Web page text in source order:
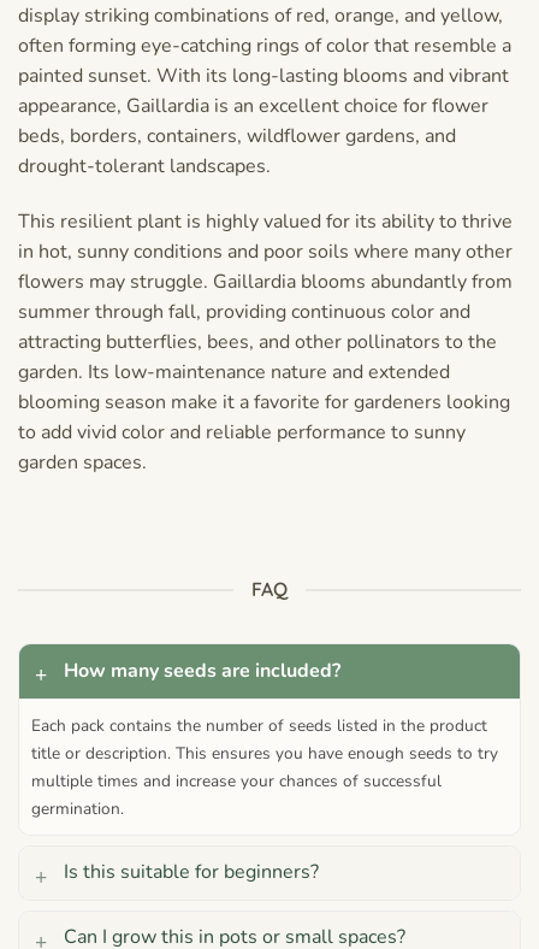
display striking combinations of red, orange, and yellow,
often forming eye-catching rings of color that resemble a
painted sunset. With its long-lasting blooms and vibrant
appearance, Gaillardia is an excellent choice for flower
beds, borders, containers, wildflower gardens, and
drought-tolerant landscapes.
This resilient plant is highly valued for its ability to thrive
in hot, sunny conditions and poor soils where many other
flowers may struggle. Gaillardia blooms abundantly from
summer through fall, providing continuous color and
attracting butterflies, bees, and other pollinators to the
garden. Its low-maintenance nature and extended
blooming season make it a favorite for gardeners looking
to add vivid color and reliable performance to sunny
garden spaces.
FAQ
How many seeds are included?
Each pack contains the number of seeds listed in the product
title or description. This ensures you have enough seeds to try
multiple times and increase your chances of successful
germination.
Is this suitable for beginners?
Can I grow this in pots or small spaces?